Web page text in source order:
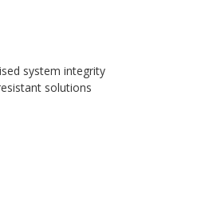
system integrity
solutions